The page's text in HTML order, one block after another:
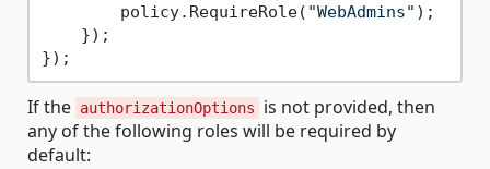
        policy.RequireRole(
"WebAdmins" );
    });
If the authorizationOptions
is not provided, then
any of the following roles will be required by
default: